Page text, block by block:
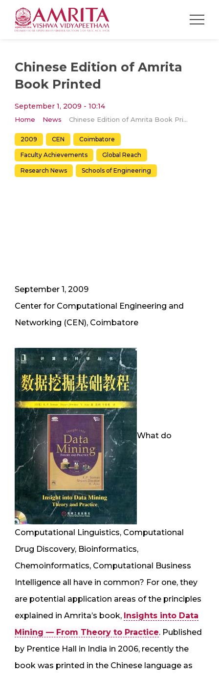
Chinese Edition of Amrita
Book Printed
September 1, 2009 - 10:14
Home News Chinese Edition of Amrita Book Printed
2009 CEN Coimbatore
Faculty Achievements Global Reach
Research News Schools of Engineering
September 1, 2009
Center for Computational Engineering and
Networking (CEN), Coimbatore
What do
Computational Linguistics, Computational
Drug Discovery, Bioinformatics,
Chemoinformatics, Computational Business
Intelligence all have in common? For one, they
are potential application areas of the principles
explained in Amrita’s book, Insights into Data
Mining — From Theory to Practice. Published
by Prentice Hall in India in 2006, recently the
book was printed in the Chinese language as